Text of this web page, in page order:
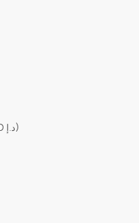
United Arab Emirates (AED د.إ)